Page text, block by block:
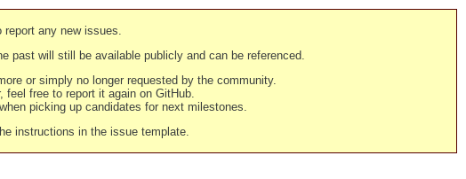
any new issues.
past will still be available publicly and can be referenced.
or simply no longer requested by the community.
free to report it again on GitHub.
picking up candidates for next milestones.
instructions in the issue template.